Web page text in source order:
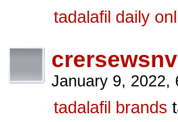
tadalafil daily
crersewsnv
January 9, 2022,
tadalafil brands